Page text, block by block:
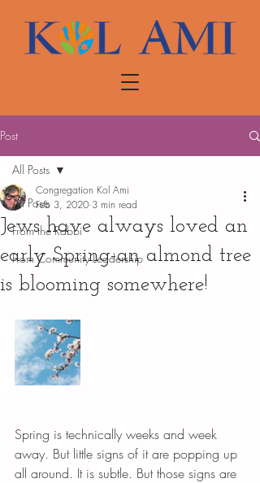
Post
All Posts
From the Rabbi
From Community Leadership
All Posts
Jews have always loved an
early Spring-an almond tree
is blooming somewhere!
Congregation Kol Ami
Feb 3, 2020 3 min read
Spring is technically weeks and week
away. But little signs of it are popping up
all around. It is subtle. But those signs are